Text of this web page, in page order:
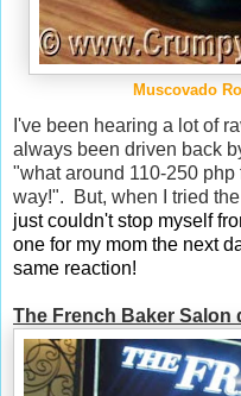
Muscovado
I've been hearing a lot of
always been driven back
"what around 110-250
way!". But, when I tried the
just couldn't stop myself
one for my mom the next
same reaction!
The French Baker Salon